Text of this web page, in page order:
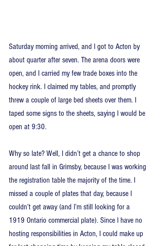
Saturday morning arrived, and I got to Acton by
about quarter after seven. The arena doors were
open, and I carried my few trade boxes into the
hockey rink. I claimed my tables, and promptly
threw a couple of large bed sheets over them. I
taped some signs to the sheets, saying I would be
open at 9:30.
Why so late? Well, I didn’t get a chance to shop
around last fall in Grimsby, because I was working
the registration table the majority of the time. I
missed a couple of plates that day, because I
couldn’t get away (and I’m still looking for a
1919 Ontario commercial plate). Since I have no
hosting responsibilities in Acton, I could make up